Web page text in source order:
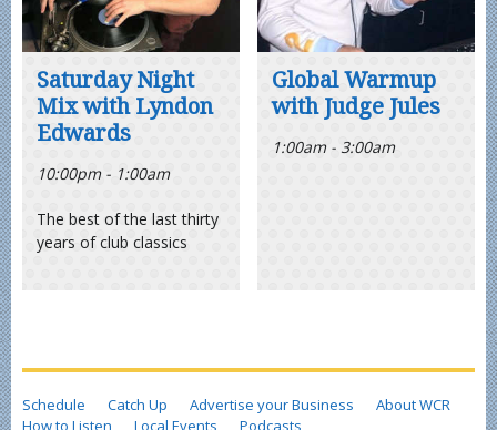
Saturday Night
Mix with Lyndon
Edwards
10:00pm - 1:00am
The best of the last thirty
years of club classics
Global Warmup
with Judge Jules
1:00am - 3:00am
Schedule Catch Up Advertise your Business
About WCR
How to Listen
Local Events Podcasts